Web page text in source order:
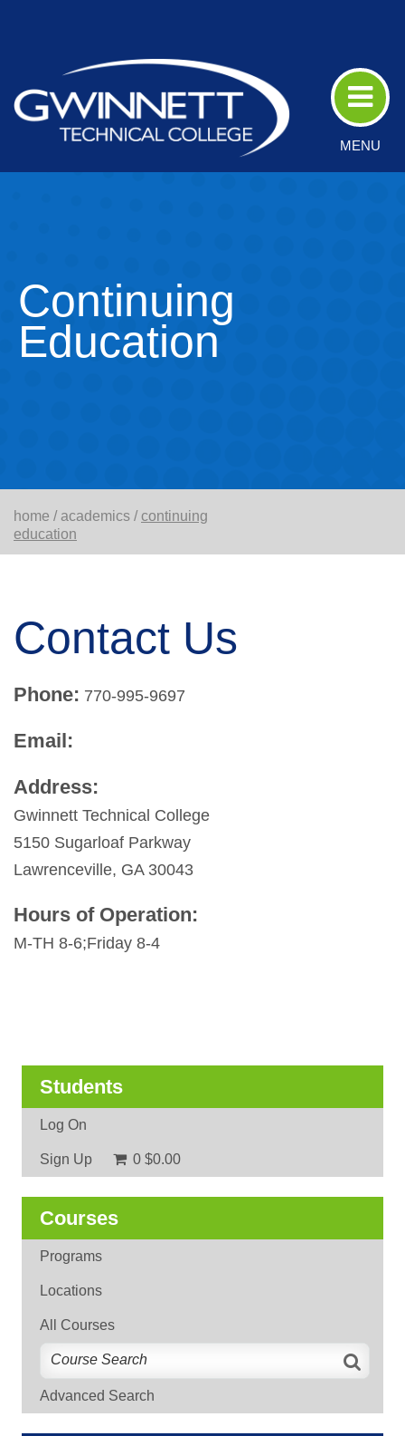
MENU
Continuing
Education
home / academics / continuing
education
Contact Us
Phone: 770-995-9697
Email:
Address:
Gwinnett Technical College
5150 Sugarloaf Parkway
Lawrenceville, GA 30043
Hours of Operation:
M-TH 8-6;Friday 8-4
Students
Log On
Sign Up 0 $0.00
Courses
Programs
Locations
All Courses
Advanced Search